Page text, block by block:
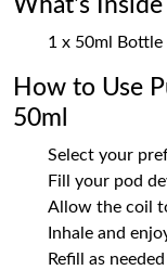
What's
1 x 50ml Bottle
How to Use
50ml
Select your
Fill your pod
Allow the coil
Inhale and
Refill as